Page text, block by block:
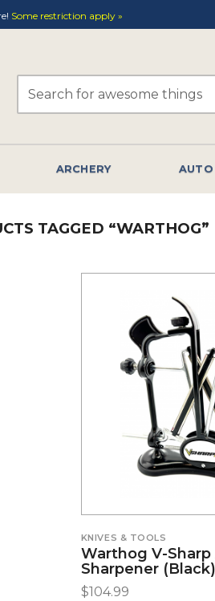
Some restriction apply »
ARCHERY
TAGGED “WARTHOG”
KNIVES & TOOLS
Warthog V-Sharp
Sharpener (Black)
$104.99